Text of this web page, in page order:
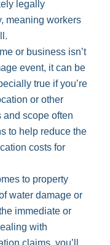
legally
meaning workers
or business isn’t
event, it can be
true if you’re
or other
scope often
to help reduce the
costs for
to property
water damage or
immediate or
with